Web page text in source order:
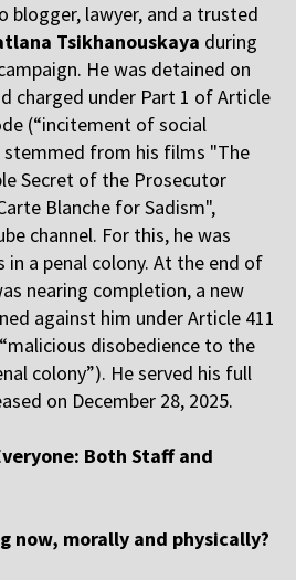
blogger, lawyer, and a trusted
Tsikhanouskaya during
He was detained on
charged under Part 1 of Article
(“incitement of social
stemmed from his films "The
Secret of the Prosecutor
Blanche for Sadism",
channel. For this, he was
in a penal colony. At the end of
nearing completion, a new
against him under Article 411
disobedience to the
colony”). He served his full
on December 28, 2025.
Both Staff and
now, morally and physically?